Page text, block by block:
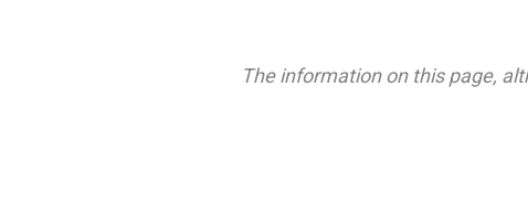
The information on this page,